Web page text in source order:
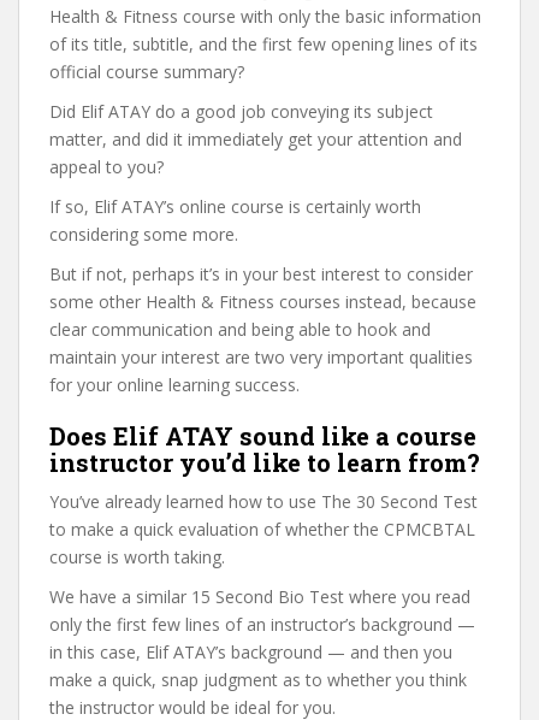
Health & Fitness course with only the basic information
of its title, subtitle, and the first few opening lines of its
official course summary?
Did Elif ATAY do a good job conveying its subject
matter, and did it immediately get your attention and
appeal to you?
If so, Elif ATAY’s online course is certainly worth
considering some more.
But if not, perhaps it’s in your best interest to consider
some other Health & Fitness courses instead, because
clear communication and being able to hook and
maintain your interest are two very important qualities
for your online learning success.
Does Elif ATAY sound like a course
instructor you’d like to learn from?
You’ve already learned how to use The 30 Second Test
to make a quick evaluation of whether the CPMCBTAL
course is worth taking.
We have a similar 15 Second Bio Test where you read
only the first few lines of an instructor’s background —
in this case, Elif ATAY’s background — and then you
make a quick, snap judgment as to whether you think
the instructor would be ideal for you.